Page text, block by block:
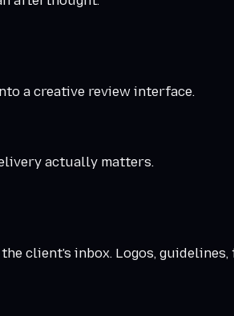
a creative review interface.
actually matters.
client's inbox. Logos,